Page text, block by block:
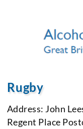
Rugby
Address: John
Regent Place